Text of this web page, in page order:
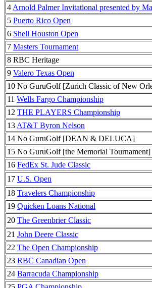
4 Arnold Palmer Invitational presented by
5 Puerto Rico Open
6 Shell Houston Open
7 Masters Tournament
8 RBC Heritage
9 Valero Texas Open
10 No GuruGolf [Zurich Classic of New
11 Wells Fargo Championship
12 THE PLAYERS Championship
13 AT&T Byron Nelson
14 No GuruGolf [DEAN & DELUCA]
15 No GuruGolf [the Memorial Tournament]
16 FedEx St. Jude Classic
17 U.S. Open
18 Travelers Championship
19 Quicken Loans National
20 The Greenbrier Classic
21 John Deere Classic
22 The Open Championship
23 RBC Canadian Open
24 Barracuda Championship